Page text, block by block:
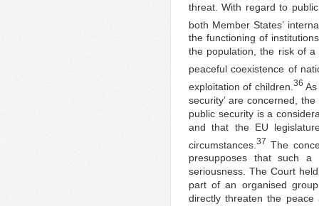
threat. With regard to
both Member States’
the functioning of
the population, the risk of
peaceful coexistence of
exploitation of children. 36
security’ are concerned,
public security is a
and that the EU
circumstances. 37 The
presupposes that such
seriousness. The Court
part of an organised
directly threaten the